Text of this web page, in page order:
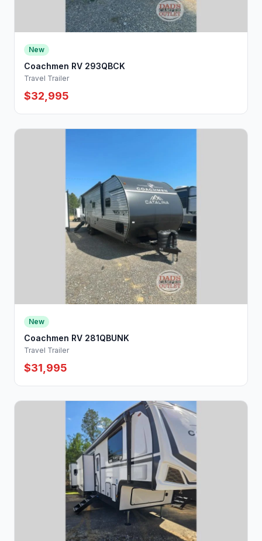
New
Coachmen RV 293QBCK
Travel Trailer
$32,995
New
Coachmen RV 281QBUNK
Travel Trailer
$31,995